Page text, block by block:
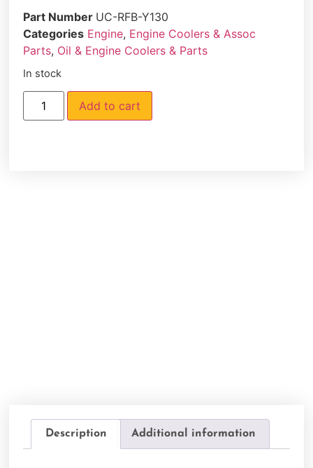
Part Number UC-RFB-Y130
Categories Engine, Engine Coolers & Assoc
Parts, Oil & Engine Coolers & Parts
In stock
Add to cart
Description Additional information